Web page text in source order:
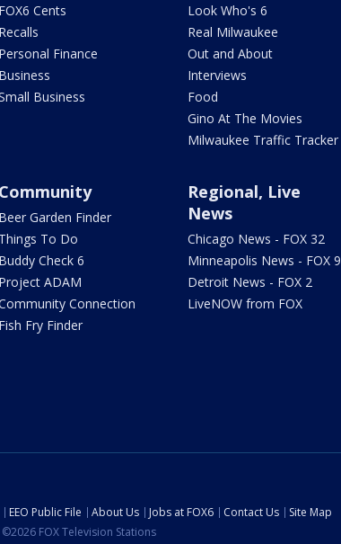
FOX6 Cents
Recalls
Personal Finance
Business
Business
Look Who's 6
Real Milwaukee
Out and About
Interviews
Food
Gino At The Movies
Milwaukee Traffic Tracker
Community
Beer Garden Finder
Things To Do
Buddy Check 6
Project ADAM
Connection
Fish Fry Finder
Regional, Live
News
Chicago News - FOX 32
Minneapolis News - FOX 9
Detroit News - FOX 2
LiveNOW from FOX
EEO Public File About Us Jobs at FOX6 Contact Us
Site Map
FOX Television Stations